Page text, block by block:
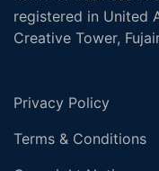
registered in United
Creative Tower,
Privacy Policy
Terms & Conditions